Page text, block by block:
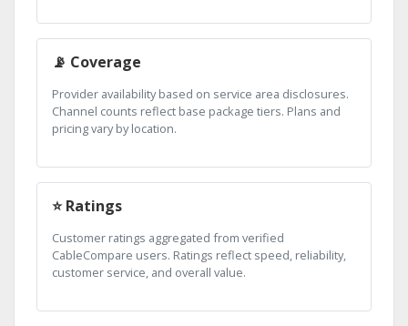
📡 Coverage
Provider availability based on service area disclosures.
Channel counts reflect base package tiers. Plans and
pricing vary by location.
⭐ Ratings
Customer ratings aggregated from verified
CableCompare users. Ratings reflect speed, reliability,
customer service, and overall value.